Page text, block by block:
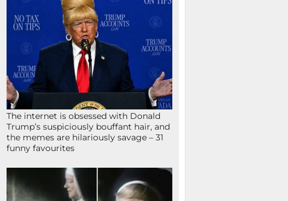
The internet is obsessed with Donald
Trump’s suspiciously bouffant hair, and
the memes are hilariously savage – 31
funny favourites